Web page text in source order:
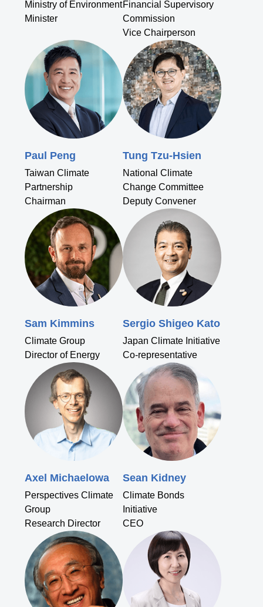
Ministry of Environment
Minister
Financial Supervisory
Commission
Vice Chairperson
Paul Peng
Taiwan Climate
Partnership
Chairman
Tung Tzu-Hsien
National Climate
Change Committee
Deputy Convener
Sam Kimmins
Climate Group
Director of Energy
Sergio Shigeo Kato
Japan Climate Initiative
Co-representative
Axel Michaelowa
Perspectives Climate
Group
Research Director
Sean Kidney
Climate Bonds
Initiative
CEO